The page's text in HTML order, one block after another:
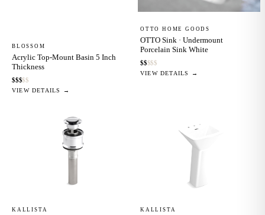
BLOSSOM
Acrylic Top-Mount Basin 5 Inch
Thickness
$$$$$
VIEW DETAILS →
OTTO HOME GOODS
OTTO Sink · Undermount
Porcelain Sink White
$$$$$
VIEW DETAILS →
KALLISTA KALLISTA